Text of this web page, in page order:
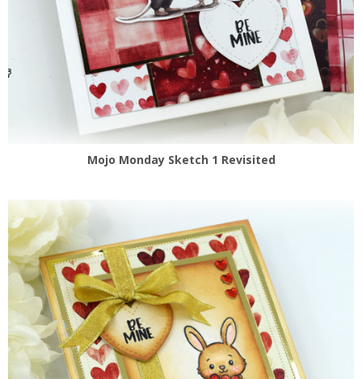
Mojo Monday Sketch 1 Revisited